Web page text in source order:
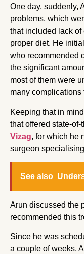
One day, suddenly,
problems, which
that included lack
proper diet. He
who recommended
the significant
most of them were
many
Keeping that in
that offered state-of-
Vizag, for which he
surgeon
See also
Arun discussed the
recommended this
Since he was
a couple of weeks,